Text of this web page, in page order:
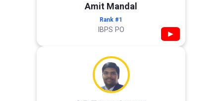
Amit Mandal
Rank #1
IBPS PO ▶